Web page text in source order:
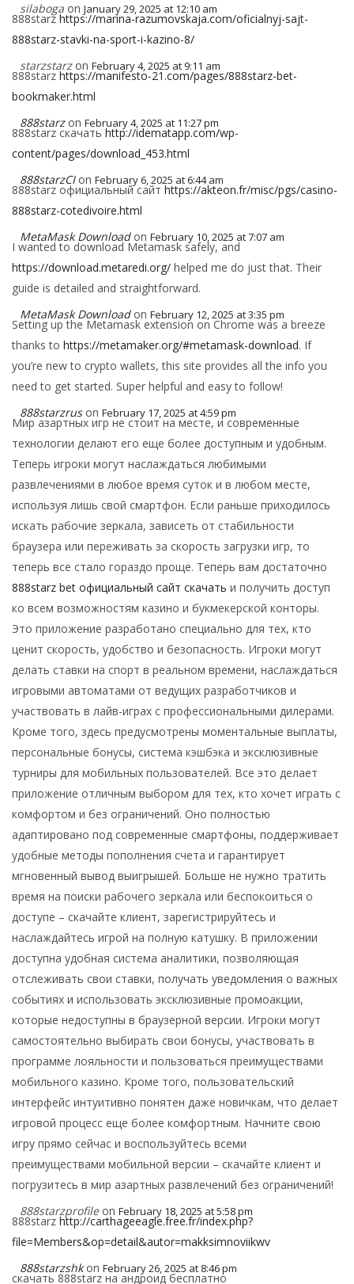
silaboga on January 29, 2025 at 12:10 am
888starzhttps://marina-razumovskaja.com/oficialnyj-sajt-
888starz-stavki-na-sport-i-kazino-8/
starzstarz on February 4, 2025 at 9:11 am
888starz https://manifesto-21.com/pages/888starz-bet-
bookmaker.html
888starz on February 4, 2025 at 11:27 pm
888starz скачать http://idematapp.com/wp-
content/pages/download_453.html
888starzCI on February 6, 2025 at 6:44 am
888starz официальный сайт https://akteon.fr/misc/pgs/casino-
888starz-cotedivoire.html
MetaMask Download on February 10, 2025 at 7:07 am
I wanted to download Metamask safely, and
https://download.metaredi.org/ helped me do just that. Their
guide is detailed and straightforward.
MetaMask Download on February 12, 2025 at 3:35 pm
Setting up the Metamask extension on Chrome was a breeze
thanks to https://metamaker.org/#metamask-download. If
you’re new to crypto wallets, this site provides all the info you
need to get started. Super helpful and easy to follow!
888starzrus on February 17, 2025 at 4:59 pm
Мир азартных игр не стоит на месте, и современные
технологии делают его еще более доступным и удобным.
Теперь игроки могут наслаждаться любимыми
развлечениями в любое время суток и в любом месте,
используя лишь свой смартфон. Если раньше приходилось
искать рабочие зеркала, зависеть от стабильности
браузера или переживать за скорость загрузки игр, то
теперь все стало гораздо проще. Теперь вам достаточно
888starz bet официальный сайт скачать и получить доступ
ко всем возможностям казино и букмекерской конторы.
Это приложение разработано специально для тех, кто
ценит скорость, удобство и безопасность. Игроки могут
делать ставки на спорт в реальном времени, наслаждаться
игровыми автоматами от ведущих разработчиков и
участвовать в лайв-играх с профессиональными дилерами.
Кроме того, здесь предусмотрены моментальные выплаты,
персональные бонусы, система кэшбэка и эксклюзивные
турниры для мобильных пользователей. Все это делает
приложение отличным выбором для тех, кто хочет играть с
комфортом и без ограничений. Оно полностью
адаптировано под современные смартфоны, поддерживает
удобные методы пополнения счета и гарантирует
мгновенный вывод выигрышей. Больше не нужно тратить
время на поиски рабочего зеркала или беспокоиться о
доступе – скачайте клиент, зарегистрируйтесь и
наслаждайтесь игрой на полную катушку. В приложении
доступна удобная система аналитики, позволяющая
отслеживать свои ставки, получать уведомления о важных
событиях и использовать эксклюзивные промоакции,
которые недоступны в браузерной версии. Игроки могут
самостоятельно выбирать свои бонусы, участвовать в
программе лояльности и пользоваться преимуществами
мобильного казино. Кроме того, пользовательский
интерфейс интуитивно понятен даже новичкам, что делает
игровой процесс еще более комфортным. Начните свою
игру прямо сейчас и воспользуйтесь всеми
преимуществами мобильной версии – скачайте клиент и
погрузитесь в мир азартных развлечений без ограничений!
888starzprofile on February 18, 2025 at 5:58 pm
888starz http://carthageeagle.free.fr/index.php?
file=Members&op=detail&autor=makksimnoviikwv
888starzshk on February 26, 2025 at 8:46 pm
скачать 888starz на андроид бесплатно